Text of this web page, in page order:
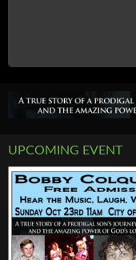
UPCOMING EVENT